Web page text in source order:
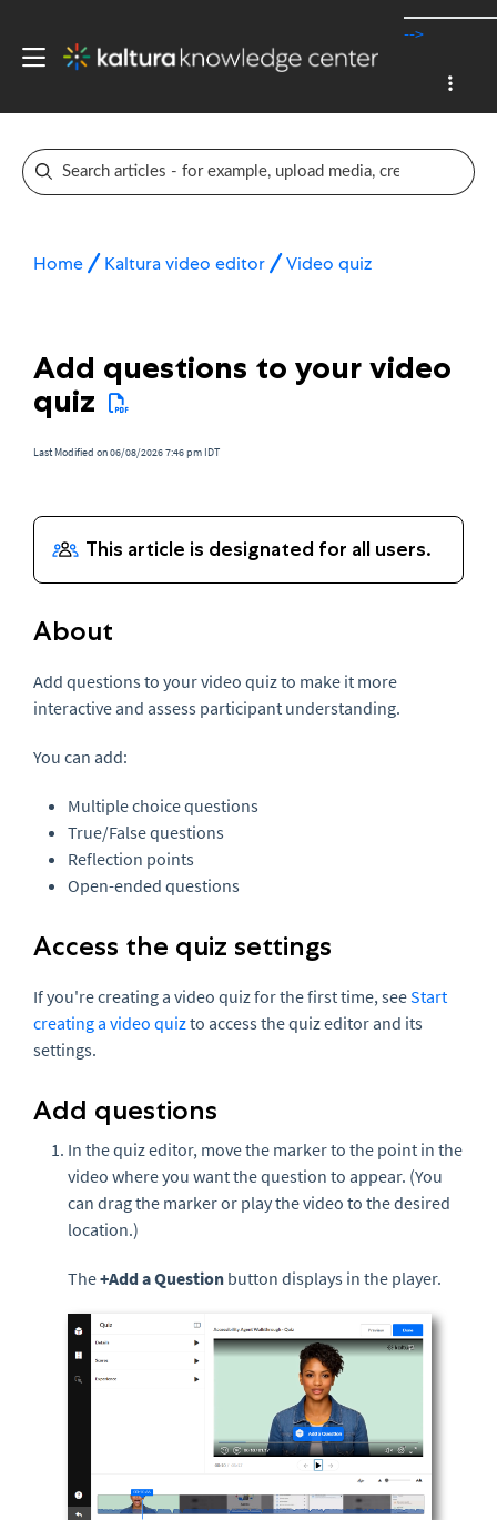
-->
Home Kaltura video editor Video quiz
Add questions to your video
quiz
Last Modified on 06/08/2026 7:46 pm IDT
About
Add questions to your video quiz to make it more
interactive and assess participant understanding.
You can add:
Multiple choice questions
True/False questions
Reflection points
Open-ended questions
Access the quiz settings
If you're creating a video quiz for the first time, seeStart
creating a video quizto access the quiz editor and its
settings.
Add questions
In the quiz editor, move the marker to the point in the
video where you want the question to appear. (You
can drag the marker or play the video to the desired
location.)
The+Add a Question button displays in the player.